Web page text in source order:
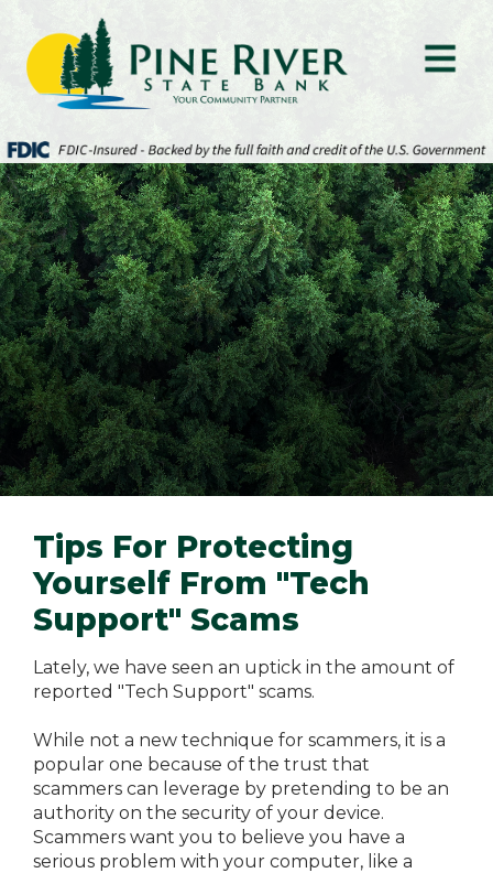
Tips For Protecting
Yourself From "Tech
Support" Scams
Lately, we have seen an uptick in the amount of
reported "Tech Support" scams.
While not a new technique for scammers, it is a
popular one because of the trust that
scammers can leverage by pretending to be an
authority on the security of your device.
Scammers want you to believe you have a
serious problem with your computer, like a